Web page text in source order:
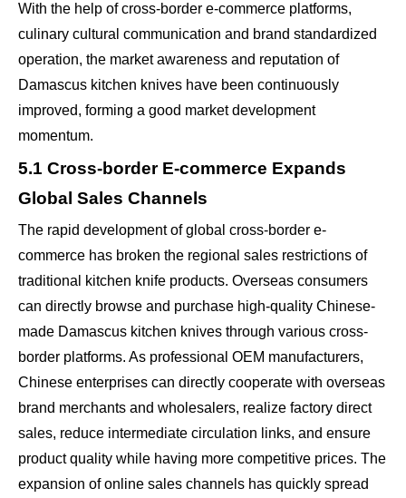
With the help of cross-border e-commerce platforms,
culinary cultural communication and brand standardized
operation, the market awareness and reputation of
Damascus kitchen knives have been continuously
improved, forming a good market development
momentum.
5.1 Cross-border E-commerce Expands
Global Sales Channels
The rapid development of global cross-border e-
commerce has broken the regional sales restrictions of
traditional kitchen knife products. Overseas consumers
can directly browse and purchase high-quality Chinese-
made Damascus kitchen knives through various cross-
border platforms. As professional OEM manufacturers,
Chinese enterprises can directly cooperate with overseas
brand merchants and wholesalers, realize factory direct
sales, reduce intermediate circulation links, and ensure
product quality while having more competitive prices. The
expansion of online sales channels has quickly spread